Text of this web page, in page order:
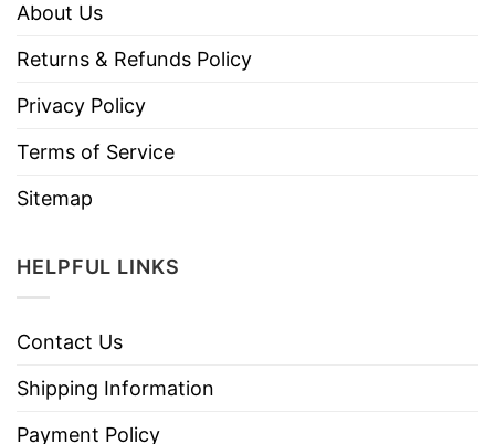
About Us
Returns & Refunds Policy
Privacy Policy
Terms of Service
Sitemap
HELPFUL LINKS
Contact Us
Shipping Information
Payment Policy